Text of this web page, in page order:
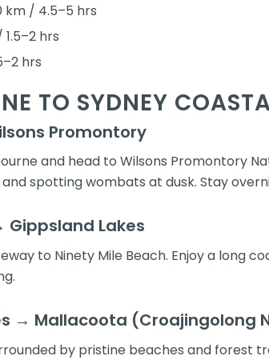
km / 4.5–5 hrs
hrs
hrs
TO SYDNEY
Promontory
and head to Wilsons Promontory
and spotting wombats at dusk. Stay
Gippsland Lakes
to Ninety Mile Beach. Enjoy a long
→ Mallacoota (Croajingolong
by pristine beaches and forest